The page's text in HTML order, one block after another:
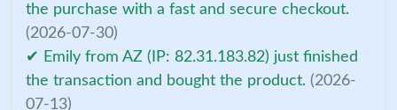
the purchase with a fast and secure checkout.
(2026-07-30)
✔ Emily from AZ (IP: 82.31.183.82) just finished
the transaction and bought the product. (2026-
07-13)